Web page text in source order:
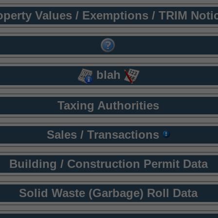
Values / Exemptions / TRIM
blah
Taxing Authorities
Sales / Transactions
Building / Construction Permit Data
Solid Waste (Garbage) Roll Data